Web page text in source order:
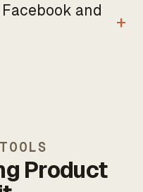
and
Product